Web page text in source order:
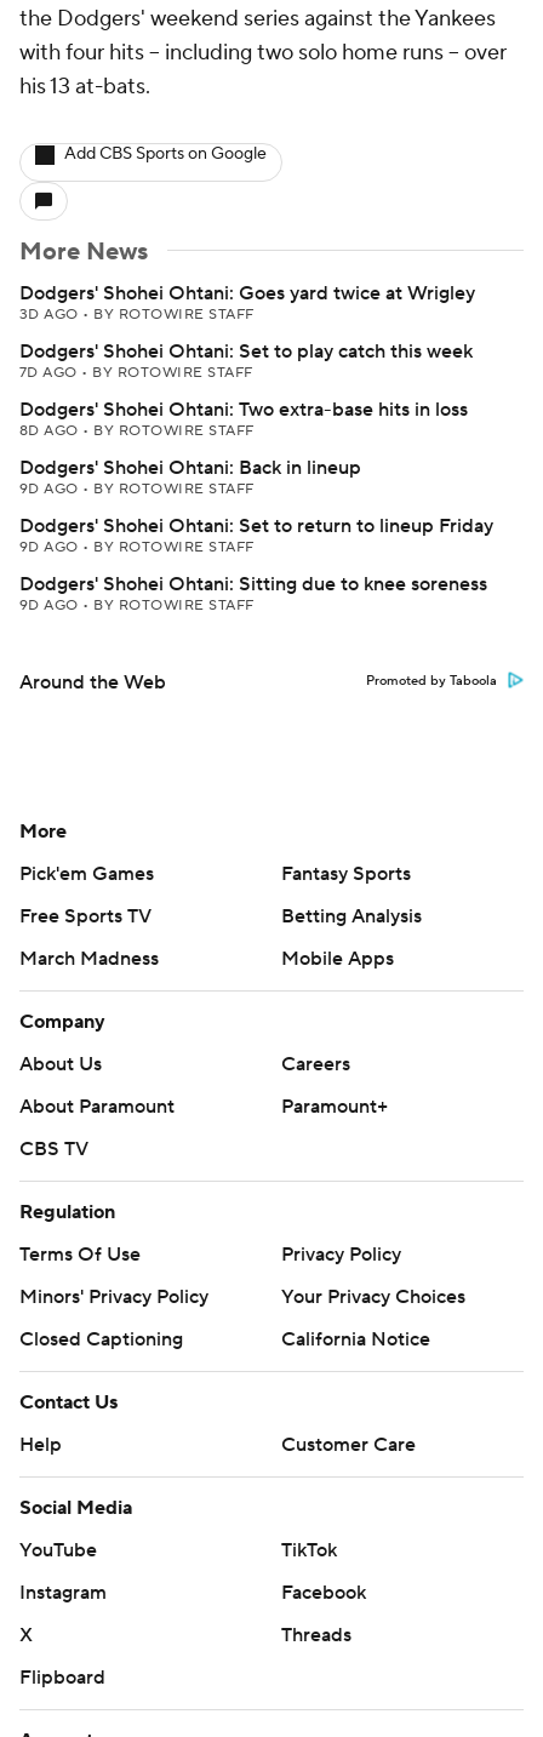
the Dodgers' weekend series against the Yankees
with four hits -- including two solo home runs -- over
his 13 at-bats.
Add CBS Sports on Google
More News
Dodgers' Shohei Ohtani: Goes yard twice at Wrigley
3D AGO • BY ROTOWIRE STAFF
Dodgers' Shohei Ohtani: Set to play catch this week
7D AGO • BY ROTOWIRE STAFF
Dodgers' Shohei Ohtani: Two extra-base hits in loss
8D AGO • BY ROTOWIRE STAFF
Dodgers' Shohei Ohtani: Back in lineup
9D AGO • BY ROTOWIRE STAFF
Dodgers' Shohei Ohtani: Set to return to lineup Friday
9D AGO • BY ROTOWIRE STAFF
Dodgers' Shohei Ohtani: Sitting due to knee soreness
9D AGO • BY ROTOWIRE STAFF
Around the Web Promoted by Taboola
More
Pick'em Games
Fantasy Sports
Free Sports TV
Betting Analysis
March Madness
Mobile Apps
Company
About Us
Careers
About Paramount
Paramount+
CBS TV
Regulation
Terms Of Use
Privacy Policy
Minors' Privacy Policy
Your Privacy Choices
Closed Captioning
California Notice
Contact Us
Help
Customer Care
Social Media
YouTube
TikTok
Instagram
Facebook
X
Threads
Flipboard